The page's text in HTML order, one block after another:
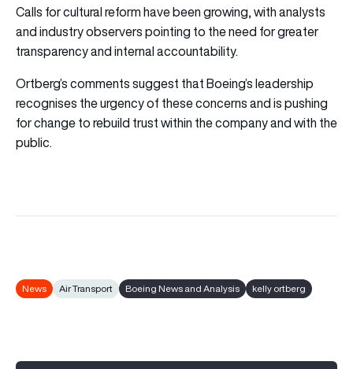
Calls for cultural reform have been growing, with analysts
and industry observers pointing to the need for greater
transparency and internal accountability.
Ortberg’s comments suggest that Boeing’s leadership
recognises the urgency of these concerns and is pushing
for change to rebuild trust within the company and with the
public.
News Air Transport Boeing News and Analysis kelly ortberg